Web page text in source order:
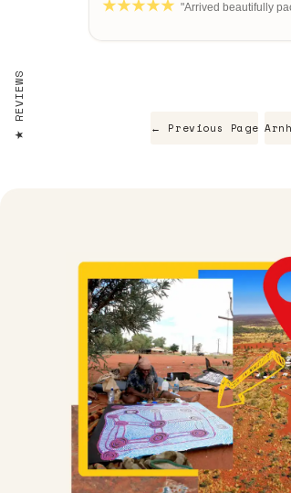
"Arrived beautifully
← Previous Page
REVIEWS